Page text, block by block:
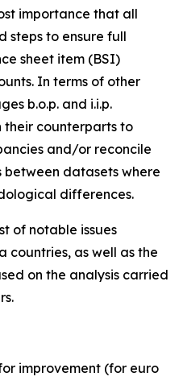
importance that all
steps to ensure full
sheet item (BSI)
In terms of other
b.o.p. and i.i.p.
counterparts to
and/or reconcile
datasets where
differences.
of notable issues
as well as the
on the analysis carried
improvement (for euro